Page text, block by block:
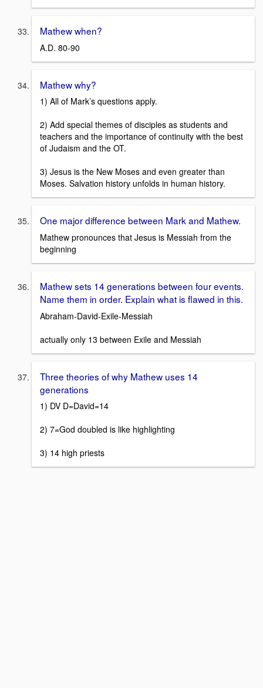
Mathew when?
A.D. 80-90
Mathew why?
1) All of Mark’s questions apply.
2) Add special themes of disciples as students and
teachers and the importance of continuity with the best
of Judaism and the OT.
3) Jesus is the New Moses and even greater than
Moses. Salvation history unfolds in human history.
One major difference between Mark and Mathew.
Mathew pronounces that Jesus is Messiah from the
beginning
Mathew sets 14 generations between four events.
Name them in order. Explain what is flawed in this.
Abraham-David-Exile-Messiah
actually only 13 between Exile and Messiah
Three theories of why Mathew uses 14
generations
1) DV D=David=14
2) 7=God doubled is like highlighting
3) 14 high priests